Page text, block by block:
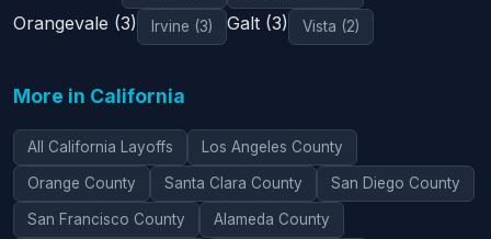
Orangevale (3) Irvine (3) Galt (3) Vista (2)
More in California
All California Layoffs Los Angeles County
Orange County Santa Clara County San Diego County
San Francisco County Alameda County